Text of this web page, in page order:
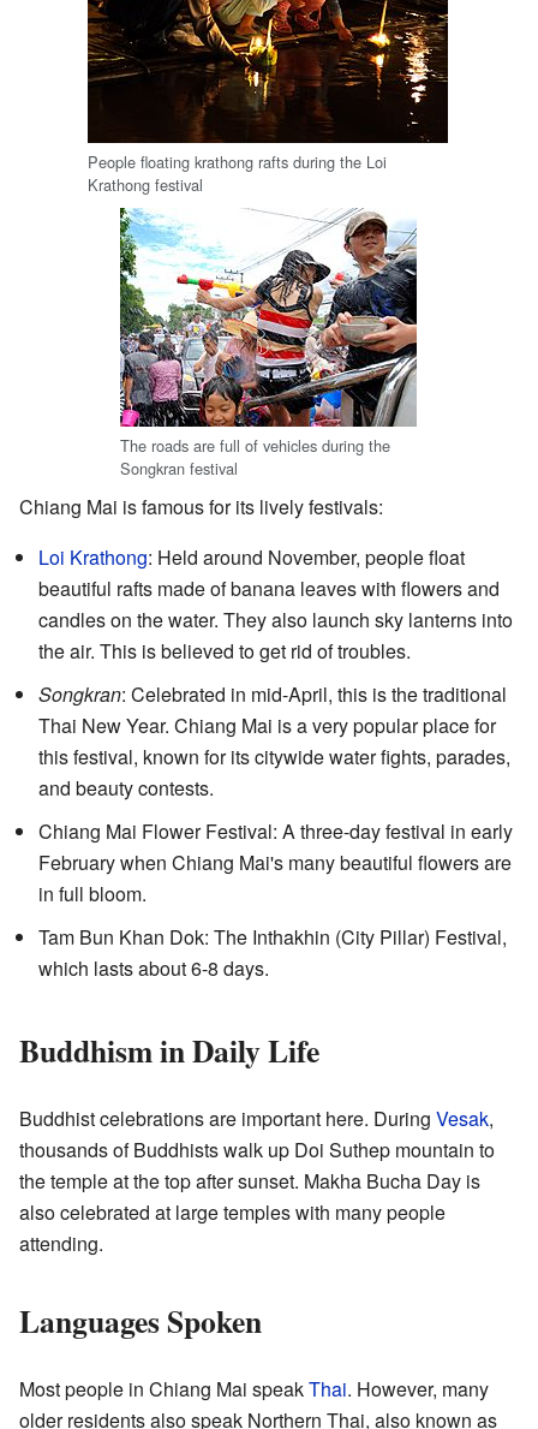
People floating krathong rafts during the Loi
Krathong festival
The roads are full of vehicles during the
Songkran festival
Chiang Mai is famous for its lively festivals:
Loi Krathong: Held around November, people float
beautiful rafts made of banana leaves with flowers and
candles on the water. They also launch sky lanterns into
the air. This is believed to get rid of troubles.
Songkran: Celebrated in mid-April, this is the traditional
Thai New Year. Chiang Mai is a very popular place for
this festival, known for its citywide water fights, parades,
and beauty contests.
Chiang Mai Flower Festival: A three-day festival in early
February when Chiang Mai's many beautiful flowers are
in full bloom.
Tam Bun Khan Dok: The Inthakhin (City Pillar) Festival,
which lasts about 6-8 days.
Buddhism in Daily Life
Buddhist celebrations are important here. During Vesak,
thousands of Buddhists walk up Doi Suthep mountain to
the temple at the top after sunset. Makha Bucha Day is
also celebrated at large temples with many people
attending.
Languages Spoken
Most people in Chiang Mai speakThai. However, many
older residents also speak Northern Thai, also known as